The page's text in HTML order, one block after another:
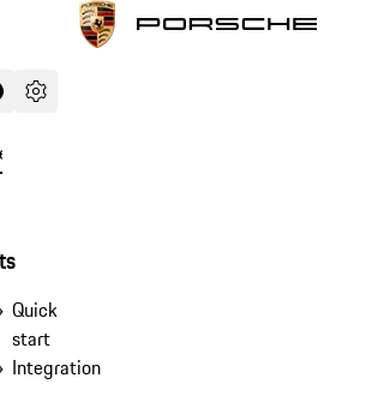
to GitHub repository of Porsche
Open sidebar
Quick
start
Integration